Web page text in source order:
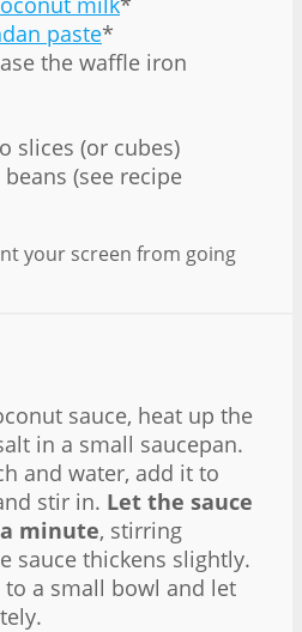
paste*
the waffle iron
slices (or cubes)
(see recipe
your screen from going
sauce, heat up the
in a small saucepan.
and water, add it to
stir in. Let the sauce
minute, stirring
sauce thickens slightly.
to a small bowl and let